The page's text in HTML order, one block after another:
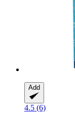
Add
4.5 (6)